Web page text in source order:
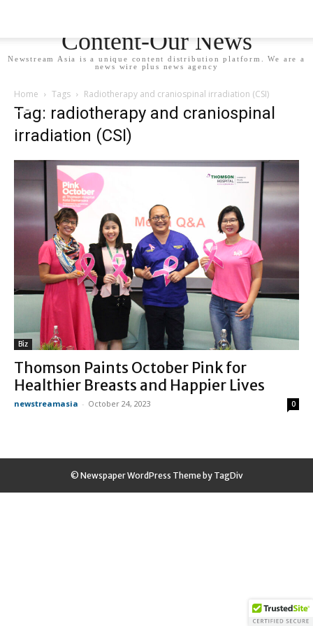
Content-Our News
Newstream Asia is a unique content distribution platform. We are a
news wire plus news agency
Home Tags Radiotherapy and craniospinal irradiation (CSI)
Tag: radiotherapy and craniospinal
irradiation (CSI)
Biz
Thomson Paints October Pink for
Healthier Breasts and Happier Lives
newstreamasia - October 24, 2023 0
© Newspaper WordPress Theme by TagDiv